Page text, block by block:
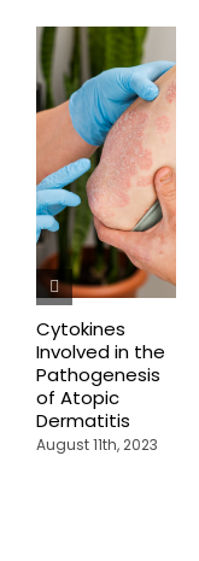
Cytokines
Involved in the
Pathogenesis
of Atopic
Dermatitis
August 11th, 2023